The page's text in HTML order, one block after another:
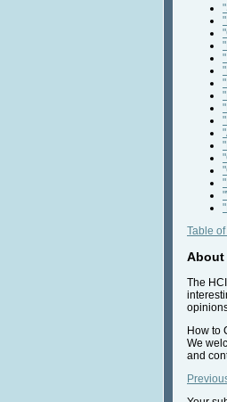
Table
About
The
How to
We
and